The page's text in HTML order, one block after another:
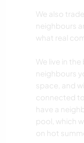
We also
neighbours
what real
We live in
neighbours
space, and
connected
have a
pool, which
on hot